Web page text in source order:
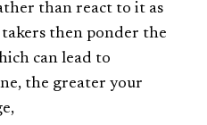
than react to it as
then ponder the
can lead to
the greater your